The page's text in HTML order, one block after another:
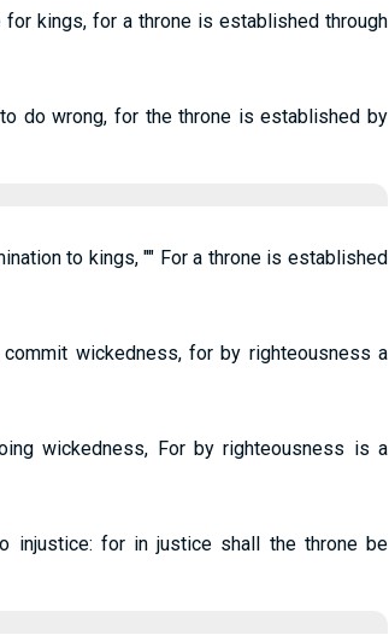
kings, for a throne is established through
do wrong, for the throne is established by
to kings, "" For a throne is established
wickedness, for by righteousness a
wickedness, For by righteousness is a
injustice: for in justice shall the throne be